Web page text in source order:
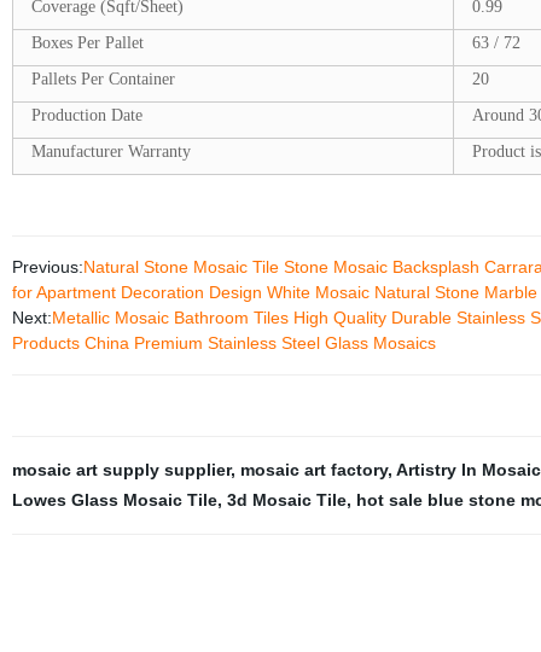
Coverage (Sqft/Sheet)
0.99
Boxes Per Pallet
63 / 72
Pallets Per Container
20
Production Date
Around
Manufacturer Warranty
Product
Previous:Natural Stone Mosaic Tile Stone Mosaic Backsplash
for Apartment Decoration Design White Mosaic Natural Stone
Next:Metallic Mosaic Bathroom Tiles High Quality Durable Stainless
Products China Premium Stainless Steel Glass Mosaics
mosaic art supply supplier, mosaic art factory, Artistry In
Lowes Glass Mosaic Tile, 3d Mosaic Tile, hot sale blue stone